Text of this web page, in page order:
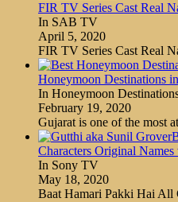
FIR TV Series Cast Real
In SAB TV
April 5, 2020
FIR TV Series Cast Real
Honeymoon Destinations
In Honeymoon
February 19, 2020
Gujarat is one of the most
Characters Original
In Sony TV
May 18, 2020
Baat Hamari Pakki Hai All